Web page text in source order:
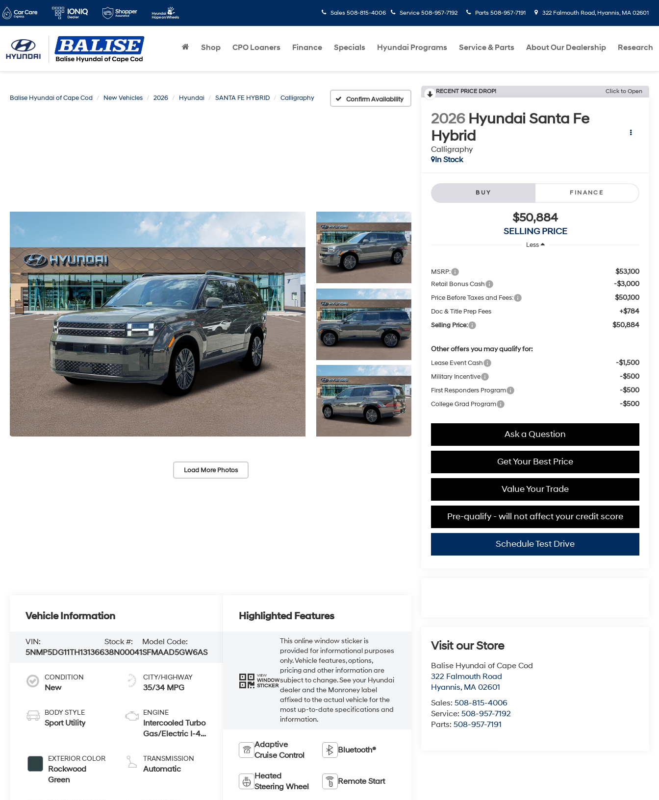
Sales 508-815-4006 Service 508-957-7192 Parts 508-957-7191 322 Falmouth Road, Hyannis, MA 02601
Shop CPO Loaners Finance Specials Hyundai Programs Service & Parts About Our Dealership Research
Balise Hyundai of Cape Cod New Vehicles 2026 Hyundai SANTA FE HYBRID Calligraphy Confirm Availability
Load More Photos
RECENT PRICE DROP! Click to Open
2026 Hyundai Santa Fe
Hybrid
Calligraphy
In Stock
BUY FINANCE
$50,884
SELLING PRICE
Less
MSRP: $53,100
Retail Bonus Cash -$3,000
Price Before Taxes and Fees: $50,100
Doc & Title Prep Fees +$784
Selling Price: $50,884
Other offers you may qualify for:
Lease Event Cash -$1,500
Military Incentive -$500
First Responders Program -$500
College Grad Program -$500
Ask a Question
Get Your Best Price
Value Your Trade
Pre-qualify - will not affect your credit score
Schedule Test Drive
Visit our Store
Balise Hyundai of Cape Cod
322 Falmouth Road
Hyannis, MA 02601
Sales:508-815-4006
Service:508-957-7192
Parts:508-957-7191
Vehicle Information
VIN:
5NMP5DG11TH131366
Stock #:
38N00041
Model Code:
SFMAAD5GW6AS
CONDITION
New
BODY STYLE
Sport Utility
EXTERIOR COLOR
Rockwood
Green
CITY/HIGHWAY
35/34 MPG
ENGINE
Intercooled Turbo
Gas/Electric I-4
TRANSMISSION
Automatic
Highlighted Features
VIEW
WINDOW
STICKER
This online window sticker is
provided for informational purposes
only. Vehicle features, options,
pricing and other information are
subject to change. See your Hyundai
dealer and the Monroney label
affixed to the actual vehicle for the
most up-to-date specifications and
information.
Adaptive
Cruise Control
Bluetooth®
Heated
Steering Wheel
Remote Start